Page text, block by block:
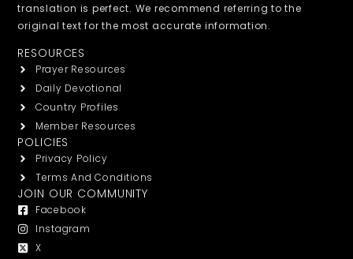
translation is perfect. We recommend referring to the
original text for the most accurate information.
RESOURCES
Prayer Resources
Daily Devotional
Country Profiles
Member Resources
POLICIES
Privacy Policy
Terms And Conditions
JOIN OUR COMMUNITY
Facebook
Instagram
X